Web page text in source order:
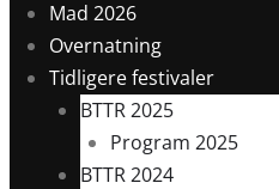
Mad 2026
Overnatning
Tidligere festivaler
BTTR 2025
Program 2025
BTTR 2024